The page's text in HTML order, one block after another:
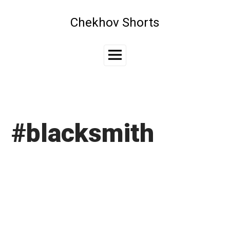
Chekhov Shorts
Main
#blacksmith